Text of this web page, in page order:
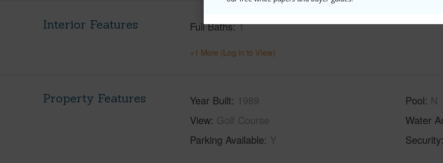
Interior Features Full Baths 1
+1 More (Log in to View)
Property Features Year Built 1989
View Golf Course
Parking Available Y
Pool N
Water
Security